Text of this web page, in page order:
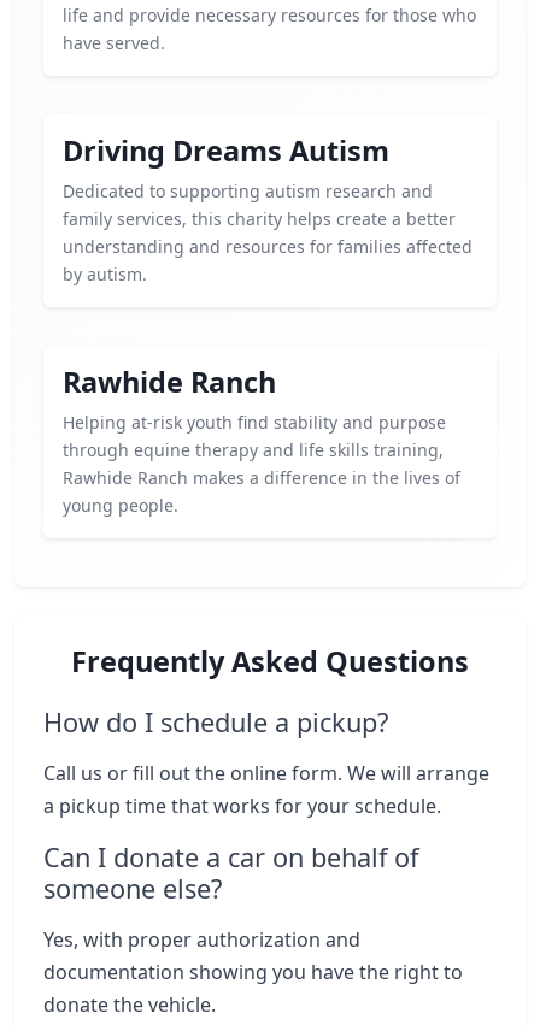
life and provide necessary resources for those who
have served.
Driving Dreams Autism
Dedicated to supporting autism research and
family services, this charity helps create a better
understanding and resources for families affected
by autism.
Rawhide Ranch
Helping at-risk youth find stability and purpose
through equine therapy and life skills training,
Rawhide Ranch makes a difference in the lives of
young people.
Frequently Asked Questions
How do I schedule a pickup?
Call us or fill out the online form. We will arrange
a pickup time that works for your schedule.
Can I donate a car on behalf of
someone else?
Yes, with proper authorization and
documentation showing you have the right to
donate the vehicle.